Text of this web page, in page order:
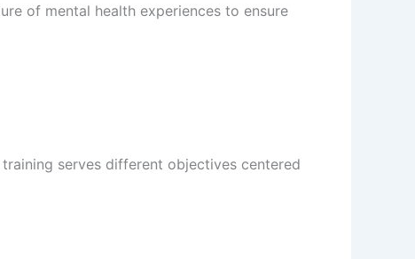
of mental health experiences to ensure
serves different objectives centered